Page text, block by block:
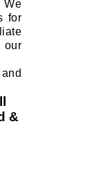
for
and
&